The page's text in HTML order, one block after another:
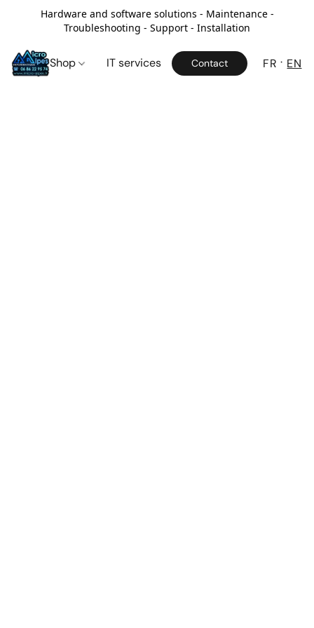
Hardware and software solutions - Maintenance -
Troubleshooting - Support - Installation
Shop IT services Contact FR EN